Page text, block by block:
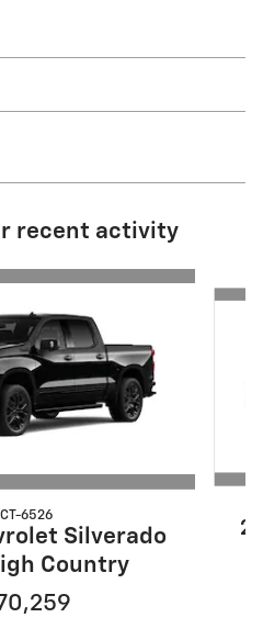
recent activity
CT-6526
Silverado
Country